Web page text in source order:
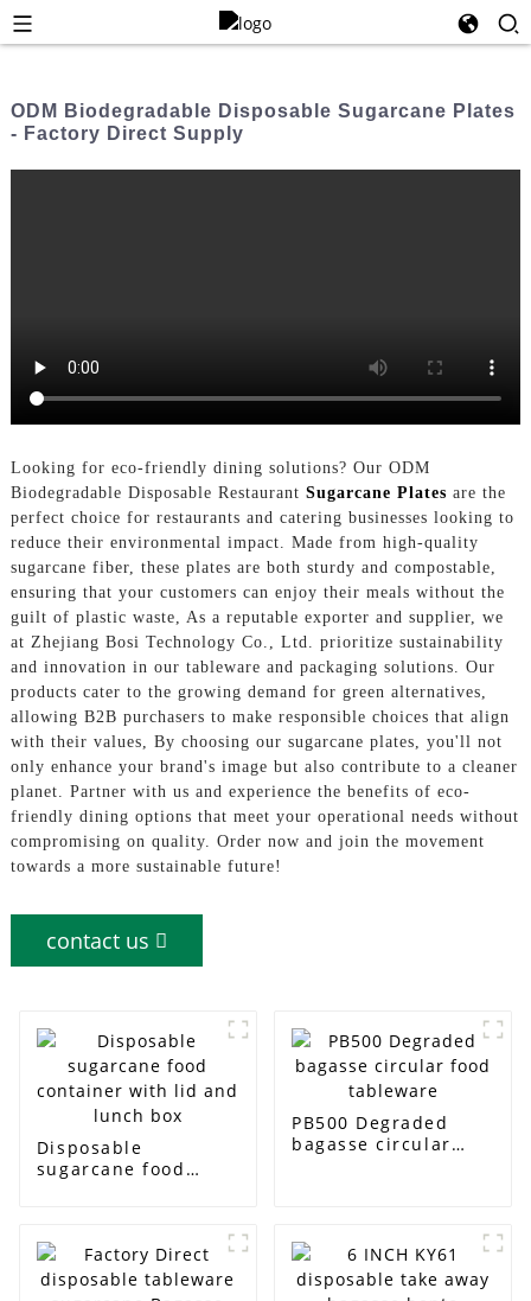
ODM Biodegradable Disposable Sugarcane Plates
- Factory Direct Supply
Looking for eco-friendly dining solutions? Our ODM
Biodegradable Disposable Restaurant Sugarcane Plates are the
perfect choice for restaurants and catering businesses looking to
reduce their environmental impact. Made from high-quality
sugarcane fiber, these plates are both sturdy and compostable,
ensuring that your customers can enjoy their meals without the
guilt of plastic waste, As a reputable exporter and supplier, we
at Zhejiang Bosi Technology Co., Ltd. prioritize sustainability
and innovation in our tableware and packaging solutions. Our
products cater to the growing demand for green alternatives,
allowing B2B purchasers to make responsible choices that align
with their values, By choosing our sugarcane plates, you'll not
only enhance your brand's image but also contribute to a cleaner
planet. Partner with us and experience the benefits of eco-
friendly dining options that meet your operational needs without
compromising on quality. Order now and join the movement
towards a more sustainable future!
contact us
Disposable
sugarcane food
PB500 Degraded
bagasse circular